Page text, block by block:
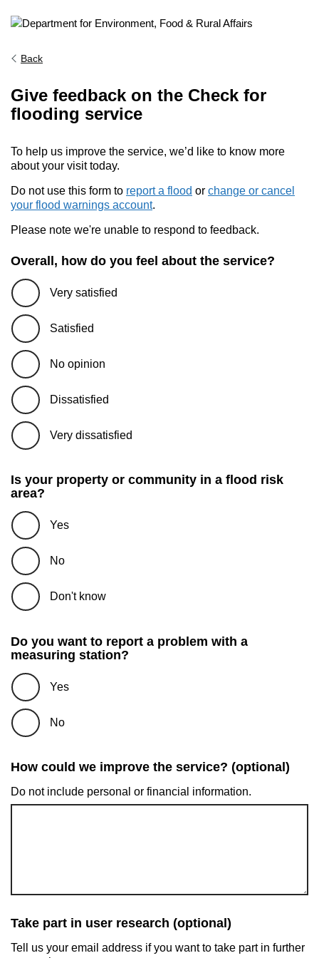
Back
Give feedback on the Check for
flooding service
To help us improve the service, we’d like to know more
about your visit today.
Do not use this form to report a flood or change or cancel
your flood warnings account.
Please note we're unable to respond to feedback.
Overall, how do you feel about the service?
Very satisfied
Satisfied
No opinion
Dissatisfied
Very dissatisfied
Is your property or community in a flood risk
area?
Yes
No
Don't know
Do you want to report a problem with a
measuring station?
Yes
No
How could we improve the service? (optional)
Do not include personal or financial information.
Take part in user research (optional)
Tell us your email address if you want to take part in further